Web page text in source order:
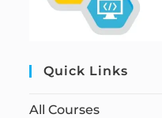
Quick Links
All Courses